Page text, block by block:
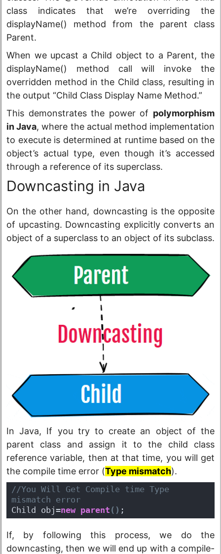
class indicates that we’re overriding the
displayName() method from the parent class
Parent.
When we upcast a Child object to a Parent, the
displayName() method call will invoke the
overridden method in the Child class, resulting in
the output “Child Class Display Name Method.”
This demonstrates the power of polymorphism
in Java, where the actual method implementation
to execute is determined at runtime based on the
object’s actual type, even though it’s accessed
through a reference of its superclass.
Downcasting in Java
On the other hand, downcasting is the opposite
of upcasting. Downcasting explicitly converts an
object of a superclass to an object of its subclass.
In Java, If you try to create an object of the
parent class and assign it to the child class
reference variable, then at that time, you will get
the compile time error (Type mismatch).
//You Will Get Compile time Type
mismatch error
Child obj=new parent ( ) ;
If, by following this process, we do the
downcasting, then we will end up with a compile-